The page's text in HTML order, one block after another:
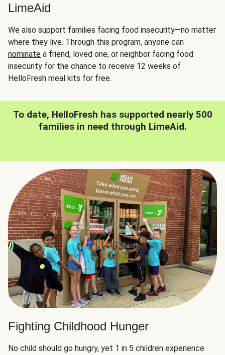
LimeAid
We also support families facing food insecurity—no matter
where they live. Through this program, anyone can
nominate a friend, loved one, or neighbor facing food
insecurity for the chance to receive 12 weeks of
HelloFresh meal kits for free.
To date, HelloFresh has supported nearly 500
families in need through LimeAid.
Fighting Childhood Hunger
No child should go hungry, yet 1 in 5 children experience